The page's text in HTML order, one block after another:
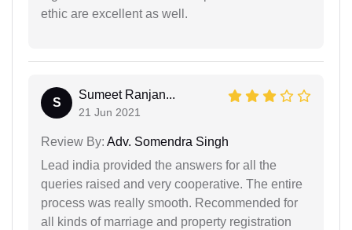
ethic are excellent as well.
S
Sumeet Ranjan...
21 Jun 2021
Review By: Adv. Somendra Singh
Lead india provided the answers for all the
queries raised and very cooperative. The entire
process was really smooth. Recommended for
all kinds of marriage and property registration